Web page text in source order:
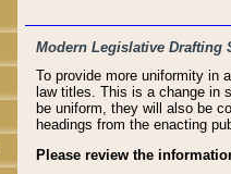
Modern Legislative Drafting
To provide more uniformity in
law titles. This is a change in
be uniform, they will also be
headings from the enacting
Please review the